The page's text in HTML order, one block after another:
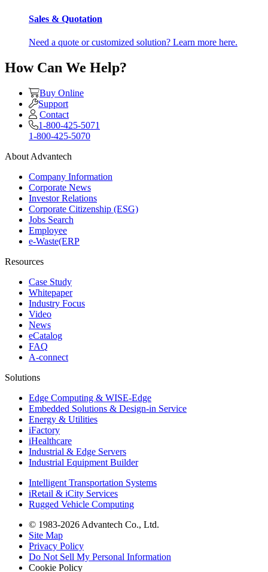
Sales & Quotation
Need a quote or customized solution? Learn more here.
How Can We Help?
Buy Online
Support
Contact
1-800-425-5071
1-800-425-5070
About Advantech
Company Information
Corporate News
Investor Relations
Corporate Citizenship (ESG)
Jobs Search
Employee
e-Waste(ERP
Resources
Case Study
Whitepaper
Industry Focus
Video
News
eCatalog
FAQ
A-connect
Solutions
Edge Computing & WISE-Edge
Embedded Solutions & Design-in Service
Energy & Utilities
iFactory
iHealthcare
Industrial & Edge Servers
Industrial Equipment Builder
Intelligent Transportation Systems
iRetail & iCity Services
Rugged Vehicle Computing
© 1983-2026 Advantech Co., Ltd.
Site Map
Privacy Policy
Do Not Sell My Personal Information
Cookie Policy